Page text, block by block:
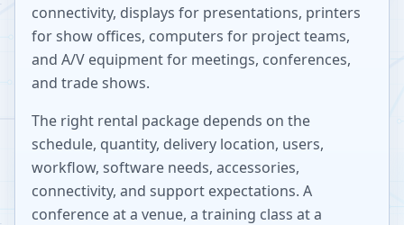
connectivity, displays for presentations, printers
for show offices, computers for project teams,
and A/V equipment for meetings, conferences,
and trade shows.
The right rental package depends on the
schedule, quantity, delivery location, users,
workflow, software needs, accessories,
connectivity, and support expectations. A
conference at a venue, a training class at a